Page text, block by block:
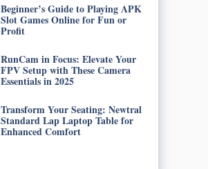
Beginner’s Guide to Playing APK
Slot Games Online for Fun or
Profit
RunCam in Focus: Elevate Your
FPV Setup with These Camera
Essentials in 2025
Transform Your Seating: Newtral
Standard Lap Laptop Table for
Enhanced Comfort